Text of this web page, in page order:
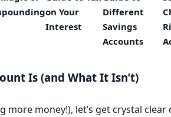
on Your
Interest
Different
Savings
Accounts
Is (and What It Isn’t)
money!), let’s get crystal clear